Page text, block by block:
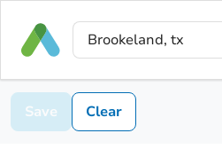
Save Clear